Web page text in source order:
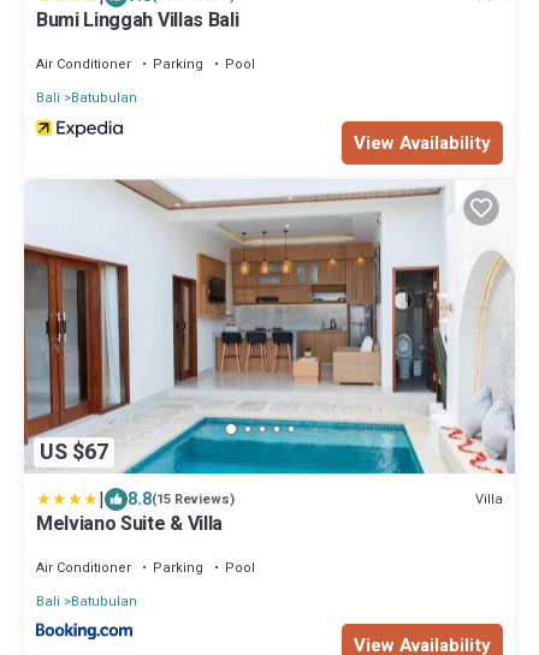
Bumi Linggah Villas Bali
Air Conditioner Parking
Pool
Bali
Batubulan
View Availability
US $67
| 8.8(15 Reviews) Villa
Melviano Suite & Villa
Air Conditioner Parking
Pool
Bali
Batubulan
View Availability